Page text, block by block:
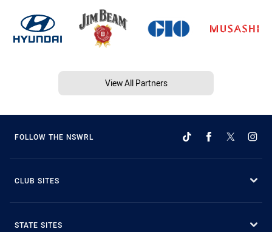
View All Partners
FOLLOW THE NSWRL
CLUB SITES
STATE SITES